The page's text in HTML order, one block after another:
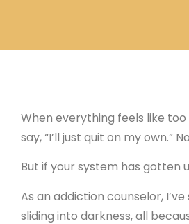
When everything feels like
say, “I’ll just quit on my own.”
But if your system has gotten
As an addiction counselor,
sliding into darkness, all